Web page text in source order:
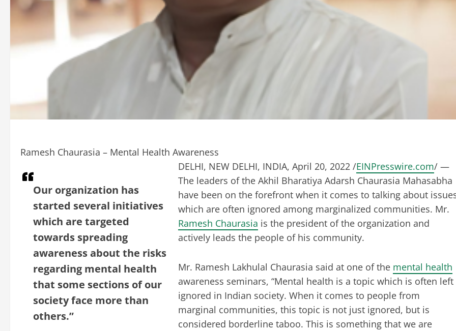
Ramesh Chaurasia – Mental Health Awareness
Our organization has
started several initiatives
which are targeted
towards spreading
awareness about the risks
regarding mental health
that some sections of our
society face more than
others.”
DELHI, NEW DELHI, INDIA, April 20, 2022 /EINPresswire.com/ —
The leaders of the Akhil Bharatiya Adarsh Chaurasia Mahasabha
have been on the forefront when it comes to talking about
which are often ignored among marginalized communities. Mr.
Ramesh Chaurasia is the president of the organization and
actively leads the people of his community.
Mr. Ramesh Lakhulal Chaurasia said at one of the mental health
awareness seminars, “Mental health is a topic which is often left
ignored in Indian society. When it comes to people from
marginal communities, this topic is not just ignored, but is
considered borderline taboo. This is something that we are